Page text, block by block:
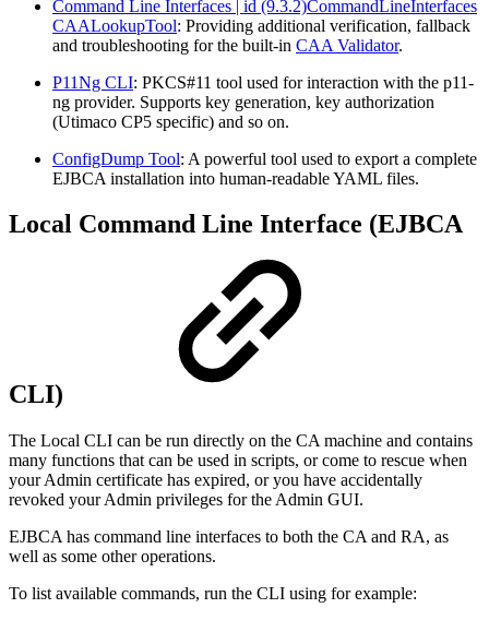
Command Line Interfaces | id (9.3.2)CommandLineInterfaces
CAALookupTool: Providing additional verification, fallback
and troubleshooting for the built-in CAA Validator.
P11Ng CLI: PKCS#11 tool used for interaction with the p11-
ng provider. Supports key generation, key authorization
(Utimaco CP5 specific) and so on.
ConfigDump Tool: A powerful tool used to export a complete
EJBCA installation into human-readable YAML files.
Local Command Line Interface (EJBCA
CLI)
The Local CLI can be run directly on the CA machine and contains
many functions that can be used in scripts, or come to rescue when
your Admin certificate has expired, or you have accidentally
revoked your Admin privileges for the Admin GUI.
EJBCA has command line interfaces to both the CA and RA, as
well as some other operations.
To list available commands, run the CLI using for example: